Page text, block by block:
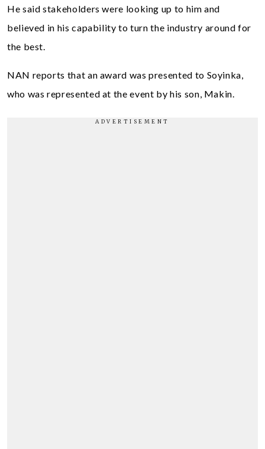
He said stakeholders were looking up to him and
believed in his capability to turn the industry around for
the best.
NAN reports that an award was presented to Soyinka,
who was represented at the event by his son, Makin.